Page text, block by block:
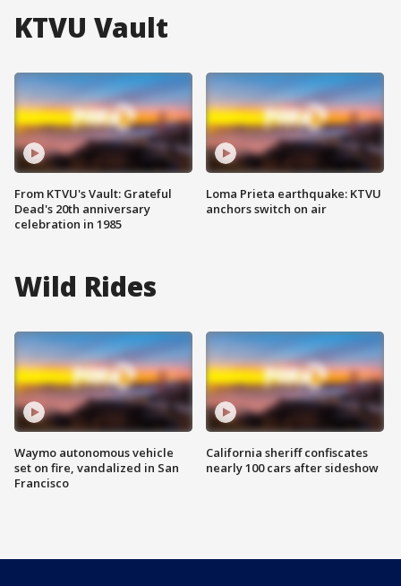
KTVU Vault
From KTVU's Vault: Grateful
Dead's 20th anniversary
celebration in 1985
Loma Prieta earthquake: KTVU
anchors switch on air
Wild Rides
Waymo autonomous vehicle
set on fire, vandalized in San
Francisco
California sheriff confiscates
nearly 100 cars after sideshow